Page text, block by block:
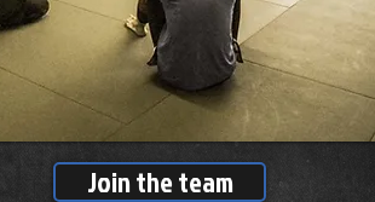
Join the team